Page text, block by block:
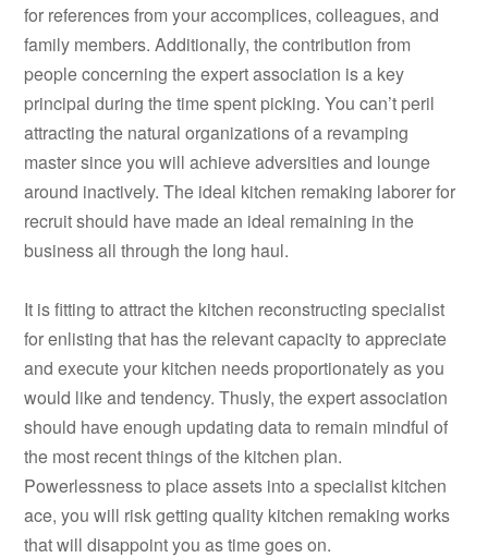
for references from your accomplices, colleagues, and
family members. Additionally, the contribution from
people concerning the expert association is a key
principal during the time spent picking. You can’t peril
attracting the natural organizations of a revamping
master since you will achieve adversities and lounge
around inactively. The ideal kitchen remaking laborer for
recruit should have made an ideal remaining in the
business all through the long haul.
It is fitting to attract the kitchen reconstructing specialist
for enlisting that has the relevant capacity to appreciate
and execute your kitchen needs proportionately as you
would like and tendency. Thusly, the expert association
should have enough updating data to remain mindful of
the most recent things of the kitchen plan.
Powerlessness to place assets into a specialist kitchen
ace, you will risk getting quality kitchen remaking works
that will disappoint you as time goes on.